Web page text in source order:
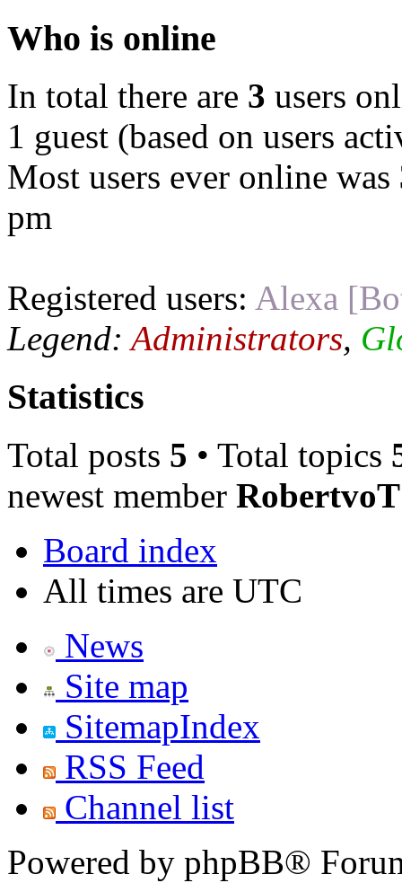
Who is online
In total there are 3 users
1 guest (based on users
Most users ever online was
pm
Registered users: Alexa
Legend:Administrators,
Statistics
Total posts 5 • Total topics
newest member RobertvoT
Board index
All times are UTC
News
Site map
SitemapIndex
RSS Feed
Channel list
Powered by phpBB®